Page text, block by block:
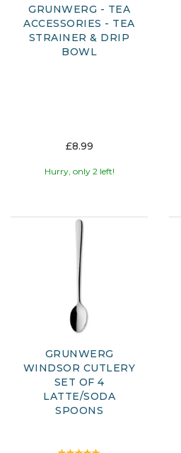
GRUNWERG - TEA
ACCESSORIES - TEA
STRAINER & DRIP
BOWL
£8.99
Hurry, only 2 left!
GRUNWERG
WINDSOR CUTLERY
SET OF 4
LATTE/SODA
SPOONS